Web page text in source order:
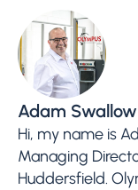
Adam Swallow
Hi, my name is
Managing
Huddersfield.